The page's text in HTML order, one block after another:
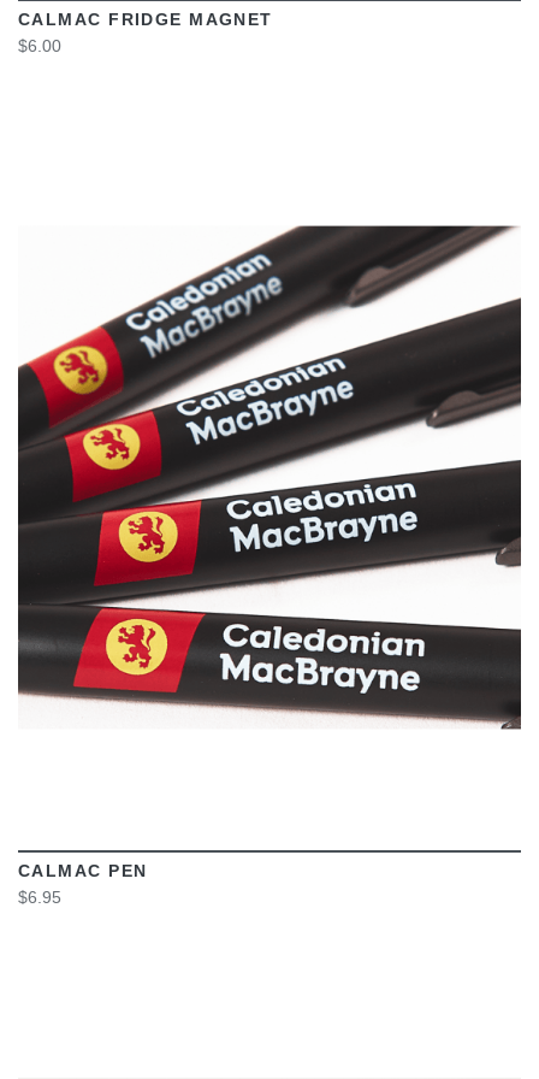
CALMAC FRIDGE MAGNET
$6.00
VIEW
CALMAC PEN
$6.95